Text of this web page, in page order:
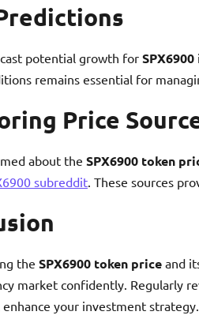
potential growth for SPX6900
remains essential for
Price
about the SPX6900 token
subreddit . These sources
the SPX6900 token price and
market confidently. Regularly
your investment strategy.